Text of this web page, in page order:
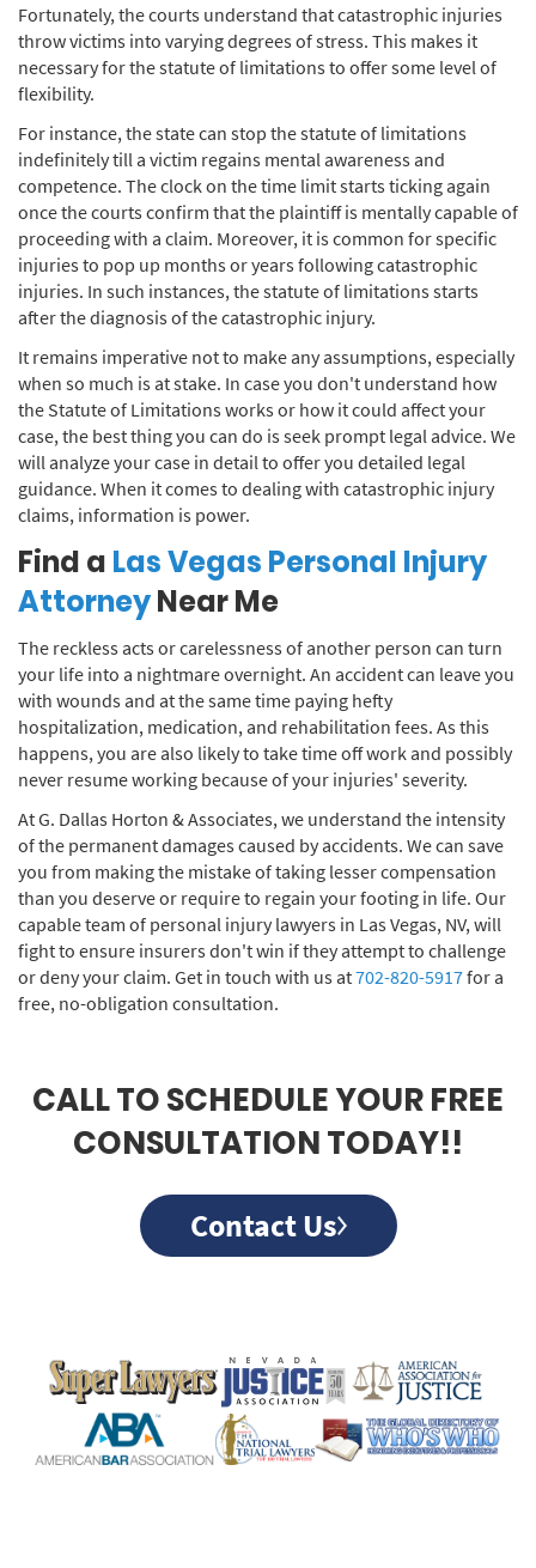
Fortunately, the courts understand that catastrophic injuries
throw victims into varying degrees of stress. This makes it
necessary for the statute of limitations to offer some level of
flexibility.
For instance, the state can stop the statute of limitations
indefinitely till a victim regains mental awareness and
competence. The clock on the time limit starts ticking again
once the courts confirm that the plaintiff is mentally capable of
proceeding with a claim. Moreover, it is common for specific
injuries to pop up months or years following catastrophic
injuries. In such instances, the statute of limitations starts
after the diagnosis of the catastrophic injury.
It remains imperative not to make any assumptions, especially
when so much is at stake. In case you don't understand how
the Statute of Limitations works or how it could affect your
case, the best thing you can do is seek prompt legal advice. We
will analyze your case in detail to offer you detailed legal
guidance. When it comes to dealing with catastrophic injury
claims, information is power.
Find a Las Vegas Personal Injury
AttorneyNear Me
The reckless acts or carelessness of another person can turn
your life into a nightmare overnight. An accident can leave you
with wounds and at the same time paying hefty
hospitalization, medication, and rehabilitation fees. As this
happens, you are also likely to take time off work and possibly
never resume working because of your injuries' severity.
At G. Dallas Horton & Associates, we understand the intensity
of the permanent damages caused by accidents. We can save
you from making the mistake of taking lesser compensation
than you deserve or require to regain your footing in life. Our
capable team of personal injury lawyers in Las Vegas, NV, will
fight to ensure insurers don't win if they attempt to challenge
or deny your claim. Get in touch with us at702-820-5917for a
free, no-obligation consultation.
CALL TO SCHEDULE YOUR FREE
CONSULTATION TODAY!!
Contact Us